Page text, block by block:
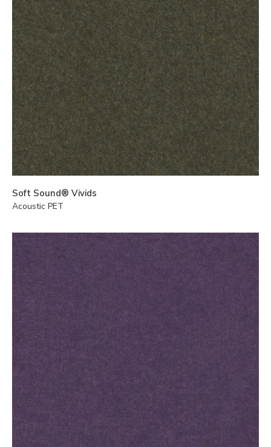
Soft Sound® Vivids
Acoustic PET